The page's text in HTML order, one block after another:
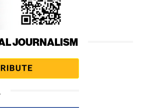
JOURNALISM